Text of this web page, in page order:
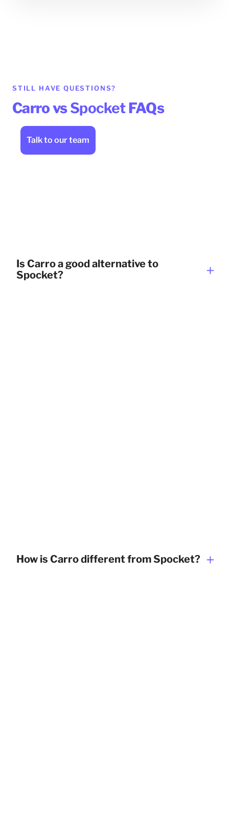
STILL HAVE QUESTIONS?
Carro vsSpocketFAQs
Talk to our team
Is Carro a good alternative to
Spocket?
How is Carro different from Spocket?